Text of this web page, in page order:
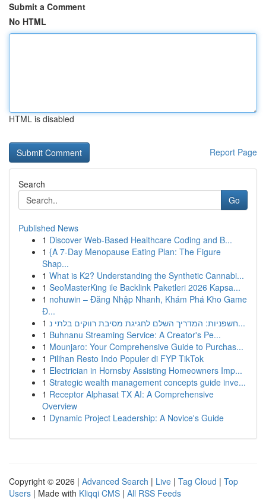
Submit a Comment
No HTML
HTML is disabled
Report Page
Search
Go
Published News
1 Discover Web-Based Healthcare Coding and B...
1 {A 7-Day Menopause Eating Plan: The Figure
Shap...
1 What is K2? Understanding the Synthetic Cannabi...
1 SeoMasterKing ile Backlink Paketleri 2026 Kapsa...
1 nohuwin – Đăng Nhập Nhanh, Khám Phá Kho Game
Đ...
1
חשפניות: המדריך השלם לחגיגת מסיבת רווקים בלתי נ...
1 Buhnanu Streaming Service: A Creator's Pe...
1 Mounjaro: Your Comprehensive Guide to Purchas...
1 Pilihan Resto Indo Populer di FYP TikTok
1 Electrician in Hornsby Assisting Homeowners Imp...
1 Strategic wealth management concepts guide inve...
1 Receptor Alphasat TX AI: A Comprehensive
Overview
1 Dynamic Project Leadership: A Novice's Guide
Copyright © 2026 | Advanced Search | Live | Tag Cloud | Top
Users | Made with Kliqqi CMS | All RSS Feeds